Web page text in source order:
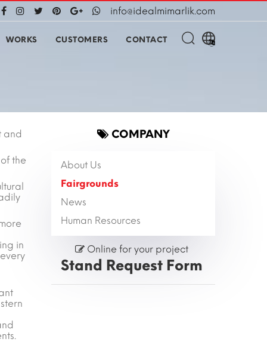
info@idealmimarlik.com
WORKS CUSTOMERS CONTACT
and
the
in
COMPANY
About Us
Fairgrounds
News
Human Resources
Online for your project
Stand Request Form